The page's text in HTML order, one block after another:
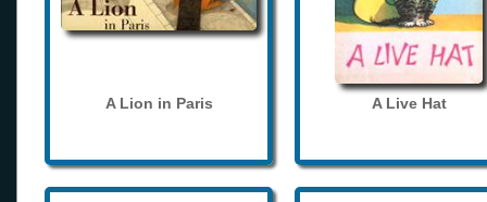
A Lion in Paris A Live Hat